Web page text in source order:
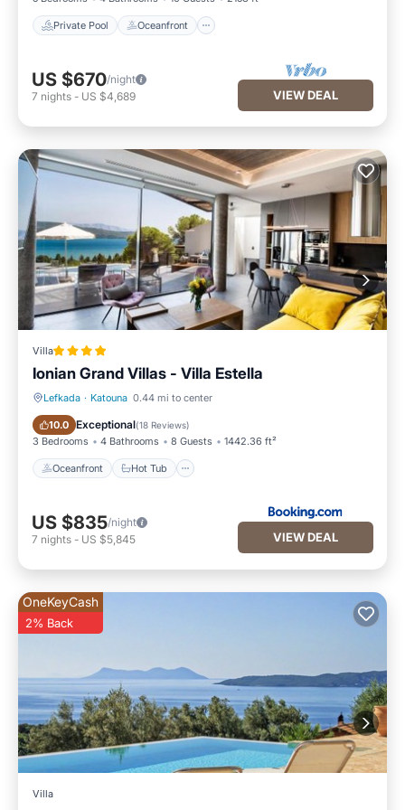
Private Pool Oceanfront
US $670/night
7 nights - US $4,689 VIEW DEAL
Villa
Ionian Grand Villas - Villa Estella
Lefkada · Katouna 0.44 mi to center
10.0 Exceptional(18 Reviews)
3 Bedrooms 4 Bathrooms 8 Guests 1442.36 ft²
Oceanfront Hot Tub
Oceanfront Hot Tub
US $835/night
7 nights - US $5,845 VIEW DEAL
OneKeyCash
2% Back
Villa